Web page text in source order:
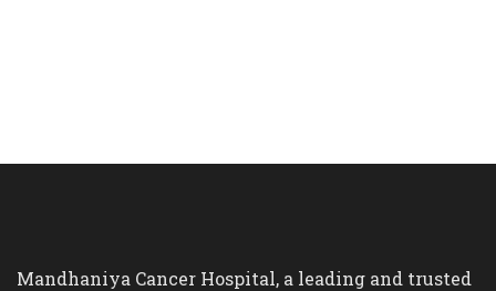
Mandhaniya Cancer Hospital, a leading and trusted